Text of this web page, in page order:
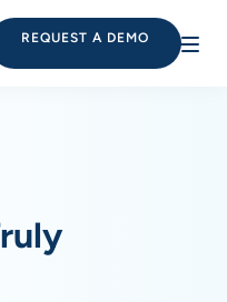
REQUEST A DEMO